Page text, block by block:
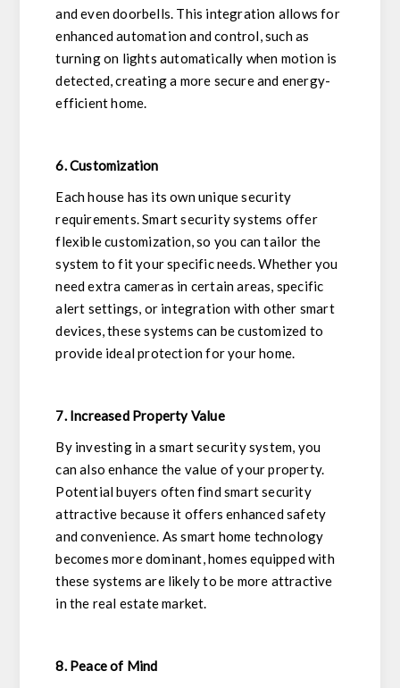
and even doorbells. This integration allows for
enhanced automation and control, such as
turning on lights automatically when motion is
detected, creating a more secure and energy-
efficient home.
6. Customization
Each house has its own unique security
requirements. Smart security systems offer
flexible customization, so you can tailor the
system to fit your specific needs. Whether you
need extra cameras in certain areas, specific
alert settings, or integration with other smart
devices, these systems can be customized to
provide ideal protection for your home.
7. Increased Property Value
By investing in a smart security system, you
can also enhance the value of your property.
Potential buyers often find smart security
attractive because it offers enhanced safety
and convenience. As smart home technology
becomes more dominant, homes equipped with
these systems are likely to be more attractive
in the real estate market.
8. Peace of Mind